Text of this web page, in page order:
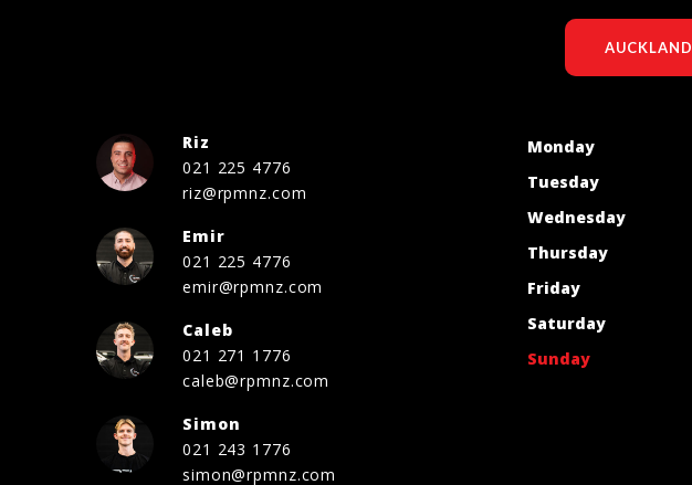
AUCKLAND
Riz
021 225 4776
riz@rpmnz.com
Emir
021 225 4776
emir@rpmnz.com
Caleb
021 271 1776
caleb@rpmnz.com
Simon
021 243 1776
simon@rpmnz.com
Monday
Tuesday
Wednesday
Thursday
Friday
Saturday
Sunday